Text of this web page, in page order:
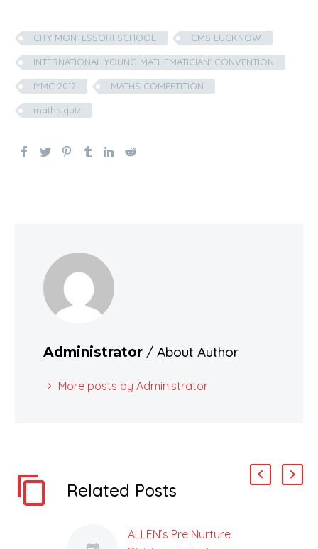
CITY MONTESSORI SCHOOL CMS LUCKNOW
INTERNATIONAL YOUNG MATHEMATICIAN' CONVENTION
IYMC 2012 MATHS COMPETITION
maths quiz
Administrator / About Author
More posts by Administrator
Related Posts
ALLEN’s Pre Nurture